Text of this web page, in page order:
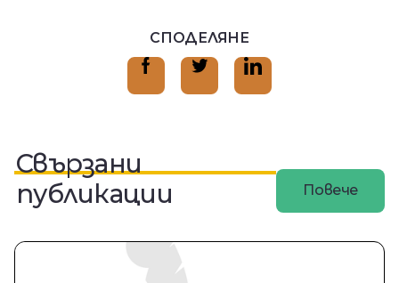
СПОДЕЛЯНЕ
Свързани
публикации
Повече